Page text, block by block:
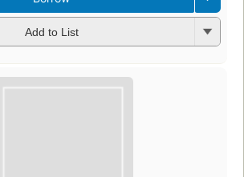
Add to List